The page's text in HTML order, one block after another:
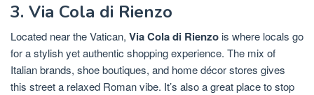
3. Via Cola di Rienzo
Located near the Vatican, Via Cola di Rienzo is where locals go
for a stylish yet authentic shopping experience. The mix of
Italian brands, shoe boutiques, and home décor stores gives
this street a relaxed Roman vibe. It’s also a great place to stop